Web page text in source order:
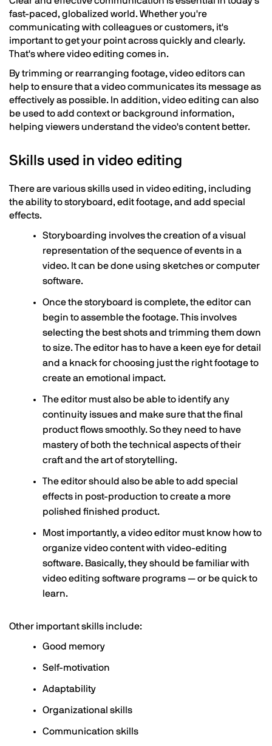
fast-paced, globalized world. Whether you're
communicating with colleagues or customers, it's
important to get your point across quickly and clearly.
That's where video editing comes in.
By trimming or rearranging footage, video editors can
help to ensure that a video communicates its message as
effectively as possible. In addition, video editing can also
be used to add context or background information,
helping viewers understand the video's content better.
Skills used in video editing
There are various skills used in video editing, including
the ability to storyboard, edit footage, and add special
effects.
Storyboarding involves the creation of a visual
representation of the sequence of events in a
video. It can be done using sketches or computer
software.
Once the storyboard is complete, the editor can
begin to assemble the footage. This involves
selecting the best shots and trimming them down
to size. The editor has to have a keen eye for detail
and a knack for choosing just the right footage to
create an emotional impact.
The editor must also be able to identify any
continuity issues and make sure that the final
product flows smoothly. So they need to have
mastery of both the technical aspects of their
craft and the art of storytelling.
The editor should also be able to add special
effects in post-production to create a more
polished finished product.
Most importantly, a video editor must know how to
organize video content with video-editing
software. Basically, they should be familiar with
video editing software programs — or be quick to
learn.
Other important skills include:
Good memory
Self-motivation
Adaptability
Organizational skills
Communication skills